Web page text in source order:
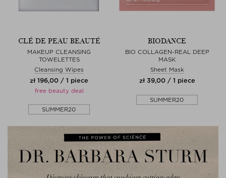
CLÉ DE PEAU BEAUTÉ
MAKEUP CLEANSING
TOWELETTES
Cleansing Wipes
zł 196,00 / 1 piece
free beauty deal
SUMMER20
BIODANCE
BIO COLLAGEN-REAL DEEP
MASK
Sheet Mask
zł 39,00 / 1 piece
SUMMER20